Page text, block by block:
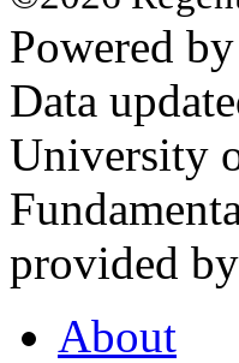
Powered by
Data
University
provided
About